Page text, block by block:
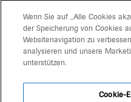
projects
Wenn Sie auf „Alle Cookies
der Speicherung von Cookies
Websitenavigation zu
analysieren und unsere
unterstützen.
Cookie-